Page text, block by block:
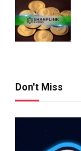
Don't Miss